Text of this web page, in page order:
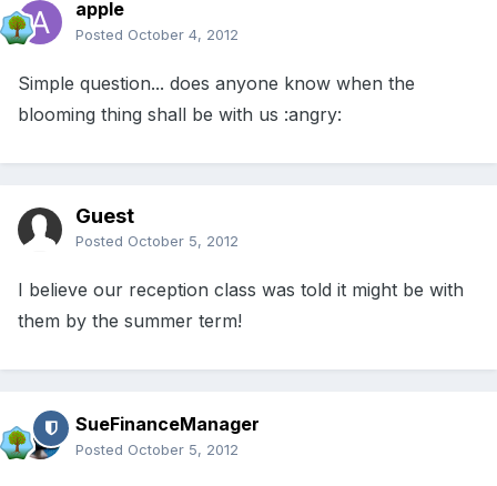
apple
Posted October 4, 2012
Simple question... does anyone know when the
blooming thing shall be with us :angry:
Guest
Posted October 5, 2012
I believe our reception class was told it might be with
them by the summer term!
SueFinanceManager
Posted October 5, 2012